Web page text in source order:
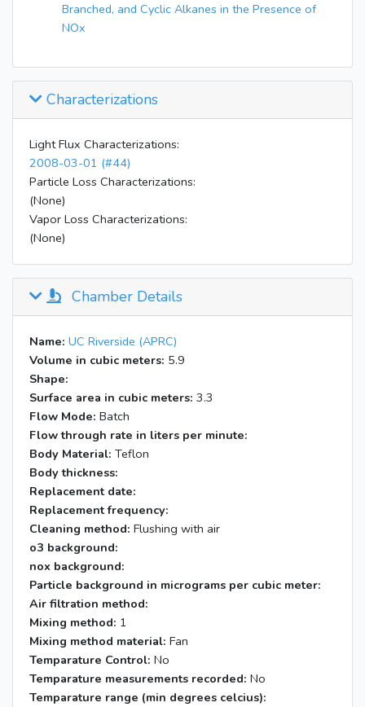
Branched, and Cyclic Alkanes in the Presence of
NOx
Characterizations
Light Flux Characterizations:
2008-03-01 (#44)
Particle Loss Characterizations:
(None)
Vapor Loss Characterizations:
(None)
Chamber Details
Name: UC Riverside (APRC)
Volume in cubic meters: 5.9
Shape:
Surface area in cubic meters: 3.3
Flow Mode: Batch
Flow through rate in liters per minute:
Body Material: Teflon
Body thickness:
Replacement date:
Replacement frequency:
Cleaning method: Flushing with air
o3 background:
nox background:
Particle background in micrograms per cubic meter:
Air filtration method:
Mixing method: 1
Mixing method material: Fan
Temparature Control: No
Temparature measurements recorded: No
Temparature range (min degrees celcius):